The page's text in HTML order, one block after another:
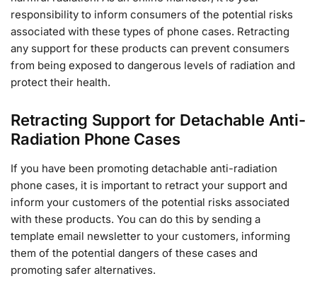
responsibility to inform consumers of the potential risks
associated with these types of phone cases. Retracting
any support for these products can prevent consumers
from being exposed to dangerous levels of radiation and
protect their health.
Retracting Support for Detachable Anti-
Radiation Phone Cases
If you have been promoting detachable anti-radiation
phone cases, it is important to retract your support and
inform your customers of the potential risks associated
with these products. You can do this by sending a
template email newsletter to your customers, informing
them of the potential dangers of these cases and
promoting safer alternatives.